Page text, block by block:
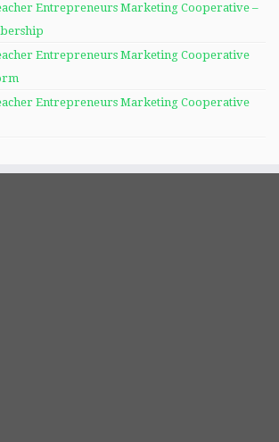
Entrepreneurs Marketing Cooperative –
Entrepreneurs Marketing Cooperative
Entrepreneurs Marketing Cooperative